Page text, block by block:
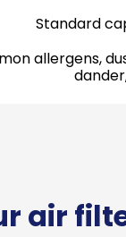
Standard
allergens,
air